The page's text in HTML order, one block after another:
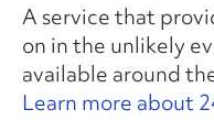
A service that
on in the unlikely
available around
Learn more about